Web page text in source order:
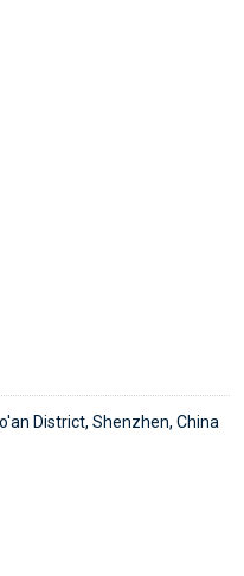
District, Shenzhen, China